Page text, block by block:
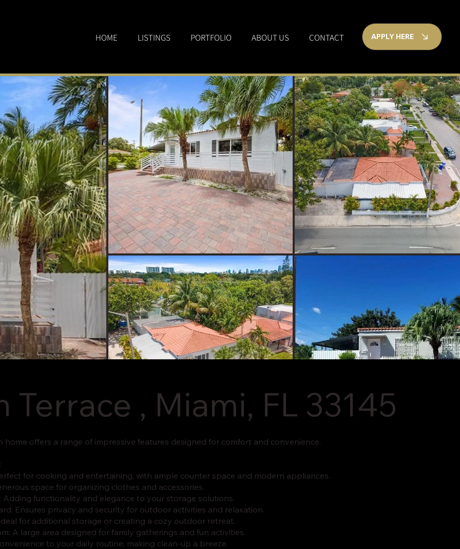
HOME LISTINGS PORTFOLIO ABOUT US CONTACT APPLY HERE
Terrace , Miami, FL 33145
home offers a range of impressive features designed for comfort and convenience.
for cooking and entertaining, with ample counter space and modern appliances.
space for organizing clothes and accessories.
Adding functionality and elegance to your storage solutions.
Ensures privacy and security for outdoor activities and relaxation.
for additional storage or creating a cozy outdoor retreat.
A large area designed for family gatherings and fun activities.
to your daily routine, making clean-up a breeze.